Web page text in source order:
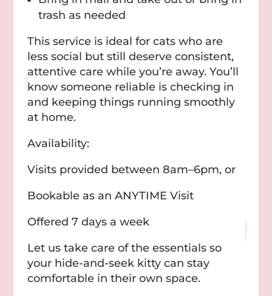
trash as needed
This service is ideal for cats who are
less social but still deserve consistent,
attentive care while you’re away. You’ll
know someone reliable is checking in
and keeping things running smoothly
at home.
Availability:
Visits provided between 8am–6pm, or
Bookable as an ANYTIME Visit
Offered 7 days a week
Let us take care of the essentials so
your hide-and-seek kitty can stay
comfortable in their own space.